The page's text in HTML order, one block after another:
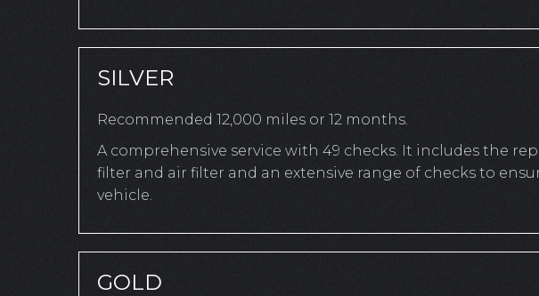
SILVER
Recommended 12,000 miles or 12 months.
A comprehensive service with 49 checks. It includes the
filter and air filter and an extensive range of checks to
vehicle.
GOLD